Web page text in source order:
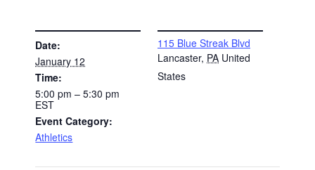
Date:
January 12
Time:
5:00 pm – 5:30 pm
EST
Event Category:
Athletics
115 Blue Streak Blvd
Lancaster, PA United
States